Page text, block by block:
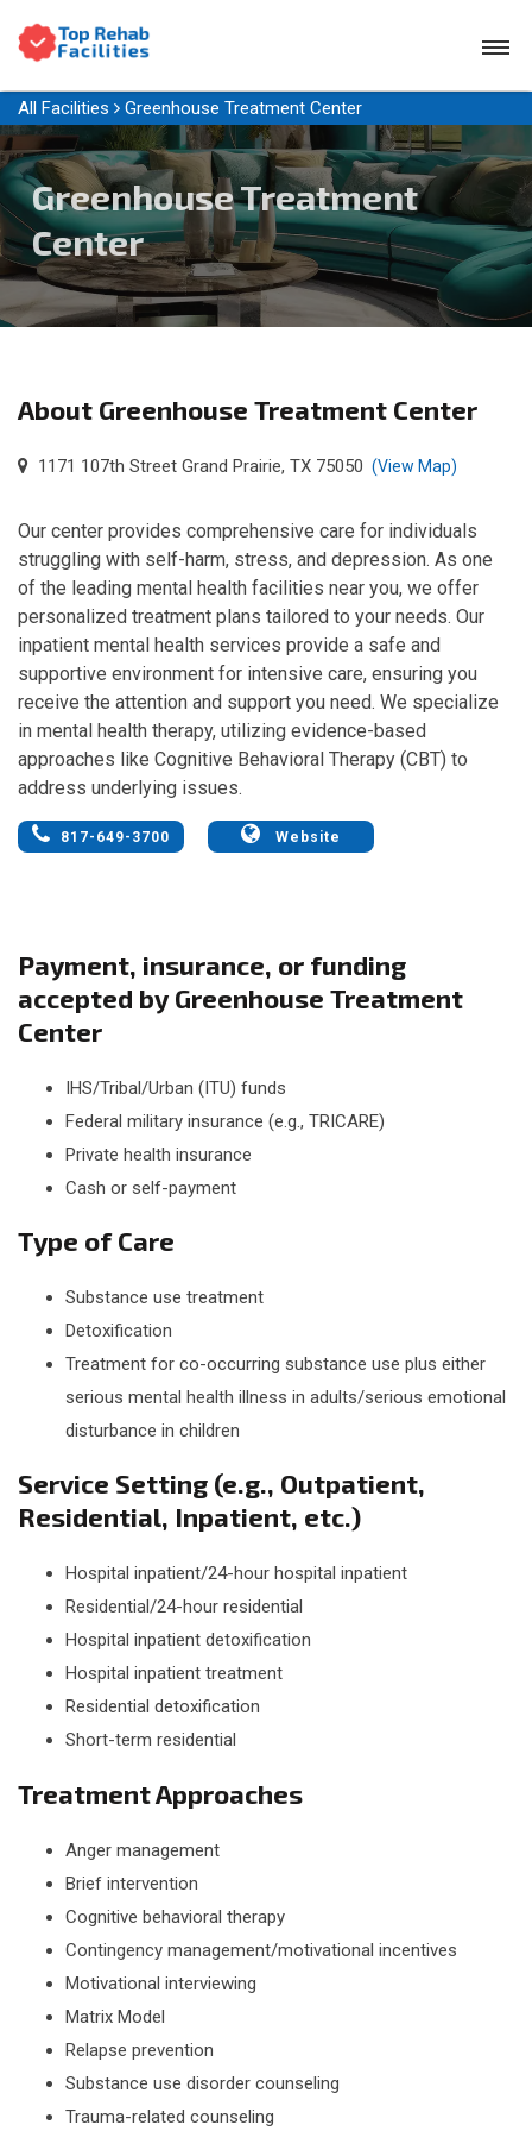
All Facilities Greenhouse Treatment Center
Greenhouse Treatment
Center
About Greenhouse Treatment Center
1171 107th Street Grand Prairie, TX 75050 (View Map)
Our center provides comprehensive care for individuals
struggling with self-harm, stress, and depression. As one
of the leading mental health facilities near you, we offer
personalized treatment plans tailored to your needs. Our
inpatient mental health services provide a safe and
supportive environment for intensive care, ensuring you
receive the attention and support you need. We specialize
in mental health therapy, utilizing evidence-based
approaches like Cognitive Behavioral Therapy (CBT) to
address underlying issues.
817-649-3700 Website
Payment, insurance, or funding
accepted by Greenhouse Treatment
Center
IHS/Tribal/Urban (ITU) funds
Federal military insurance (e.g., TRICARE)
Private health insurance
Cash or self-payment
Type of Care
Substance use treatment
Detoxification
Treatment for co-occurring substance use plus either
serious mental health illness in adults/serious emotional
disturbance in children
Service Setting (e.g., Outpatient,
Residential, Inpatient, etc.)
Hospital inpatient/24-hour hospital inpatient
Residential/24-hour residential
Hospital inpatient detoxification
Hospital inpatient treatment
Residential detoxification
Short-term residential
Treatment Approaches
Anger management
Brief intervention
Cognitive behavioral therapy
Contingency management/motivational incentives
Motivational interviewing
Matrix Model
Relapse prevention
Substance use disorder counseling
Trauma-related counseling